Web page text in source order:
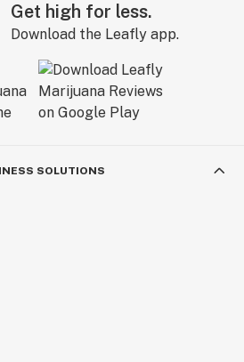
Get high for less.
Download the Leafly app.
SOLUTIONS